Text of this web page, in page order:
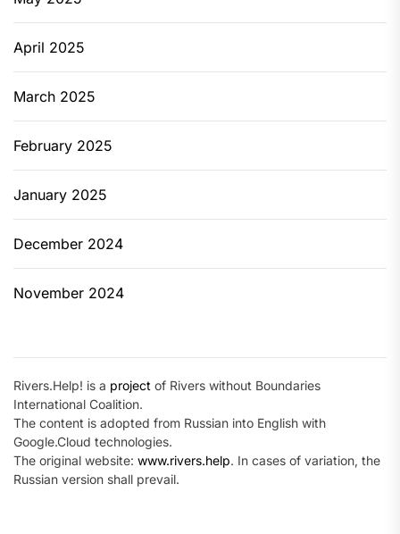
April 2025
March 2025
February 2025
January 2025
December 2024
November 2024
Rivers.Help! is a project of Rivers without Boundaries
International Coalition.
The content is adopted from Russian into English with
Google.Cloud technologies.
The original website: www.rivers.help. In cases of variation, the
Russian version shall prevail.